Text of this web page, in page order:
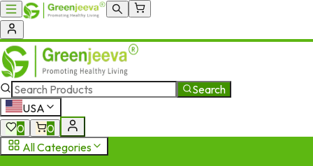
Search
USA
0
0
All Categories